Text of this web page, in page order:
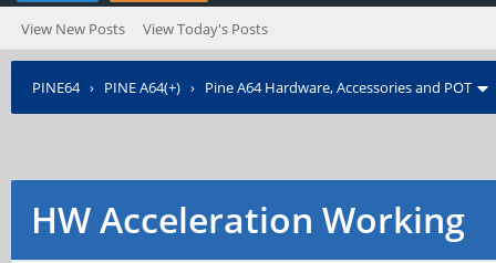
View New Posts View Today's Posts
PINE64› PINE A64(+) › Pine A64 Hardware, Accessories and POT
HW Acceleration Working